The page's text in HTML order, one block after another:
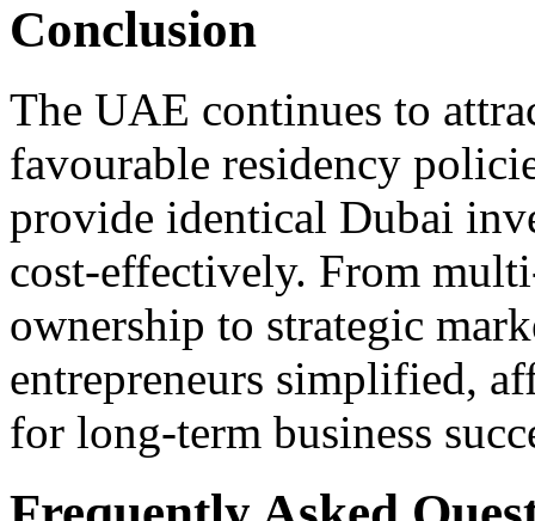
Conclusion
The UAE continues to
favourable residency
provide identical Dubai
cost-effectively. From
ownership to strategic
entrepreneurs simplified,
for long-term business